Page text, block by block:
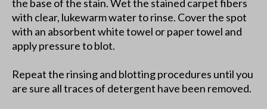
the base of the stain. Wet the stained carpet fibers
with clear, lukewarm water to rinse. Cover the spot
with an absorbent white towel or paper towel and
apply pressure to blot.
Repeat the rinsing and blotting procedures until you
are sure all traces of detergent have been removed.